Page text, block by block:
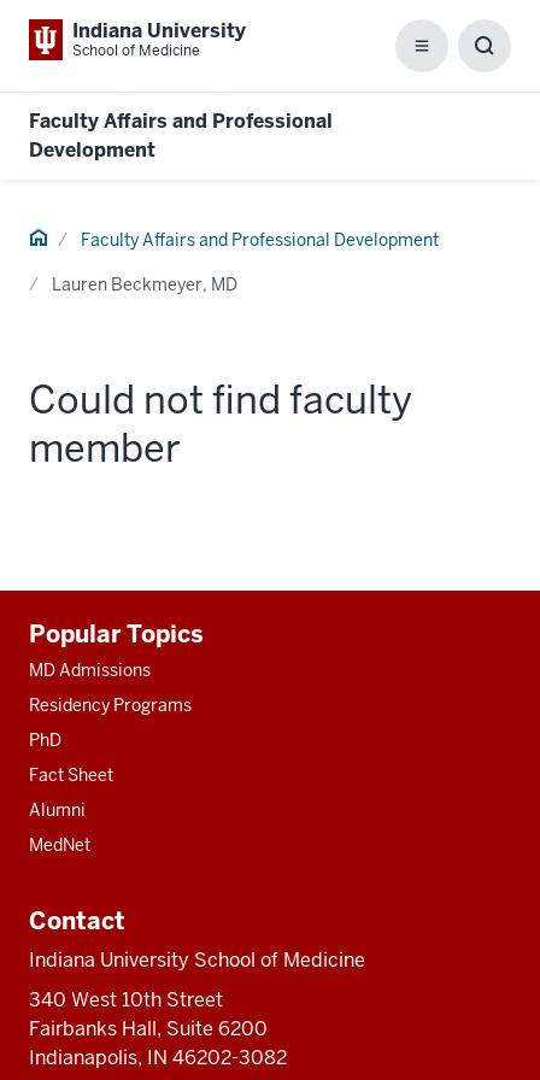
Indiana University
School of Medicine Menu
Faculty Affairs and Professional
Development
Home Faculty Affairs and Professional Development
Lauren Beckmeyer, MD
Could not find faculty
member
resources
Popular Topics
MD Admissions
Residency Programs
PhD
Fact Sheet
Alumni
MedNet
Contact
Indiana University School of Medicine
340 West 10th Street
Fairbanks Hall, Suite 6200
Indianapolis, IN 46202-3082